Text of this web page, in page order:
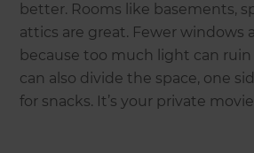
better. Rooms like basements,
attics are great. Fewer windows
because too much light can
can also divide the space, one
for snacks. It’s your private